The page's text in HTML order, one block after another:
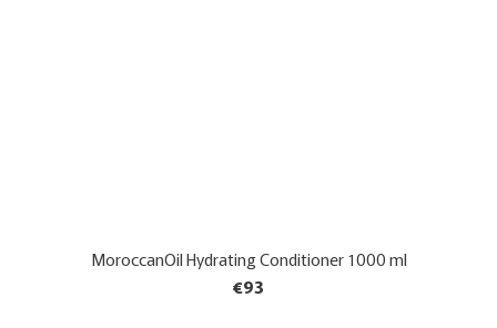
MoroccanOil Hydrating Conditioner 1000 ml
€93